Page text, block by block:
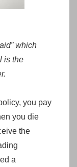
which
is the
you pay
you die
the
a